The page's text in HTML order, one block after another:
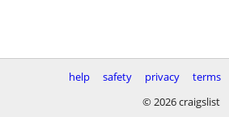
help safety privacy terms
© 2026 craigslist